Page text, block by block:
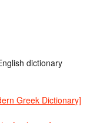
dictionary
Greek Dictionary]